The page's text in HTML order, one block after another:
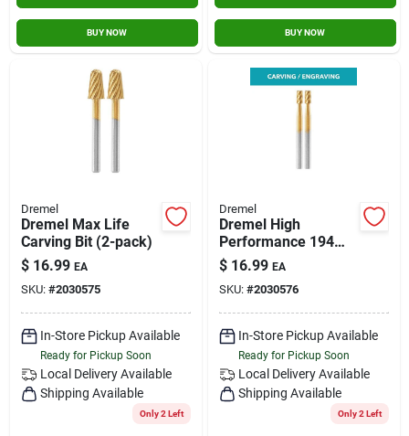
BUY NOW BUY NOW
Dremel
Dremel Max Life
Carving Bit (2-pack)
$ 16.99 EA
SKU: #2030575
In-Store Pickup Available
Ready for Pickup Soon
Local Delivery Available
Shipping Available
Only 2 Left
Dremel
Dremel High
Performance 194
High Speed Cutter
(2-pack)
$ 16.99 EA
SKU: #2030576
In-Store Pickup Available
Ready for Pickup Soon
Local Delivery Available
Shipping Available
Only 2 Left